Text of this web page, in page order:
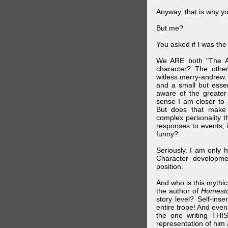
Anyway, that is why
But me?
You asked if I was
We ARE both "The
character? The
witless merry-
and a small but
aware of the
sense I am closer to
But does that
complex personality
responses to
funny?
Seriously. I am only
Character
position.
And who is this
the author of
story level? Self-
entire trope! And
the one writing
representation of him